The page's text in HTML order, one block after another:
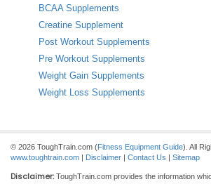
BCAA Supplements
Creatine Supplement
Post Workout Supplements
Pre Workout Supplements
Weight Gain Supplements
Weight Loss Supplements
© 2026 ToughTrain.com (Fitness Equipment Guide). All
www.toughtrain.com | Disclaimer | Contact Us | Sitemap
Disclaimer: ToughTrain.com provides the information